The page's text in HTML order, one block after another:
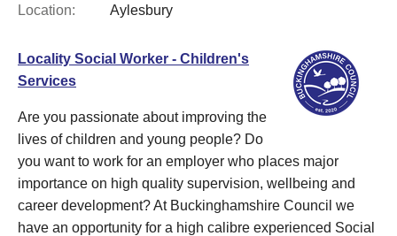
Location:
Aylesbury
Locality Social Worker - Children's
Services
Are you passionate about improving the
lives of children and young people? Do
you want to work for an employer who places major
importance on high quality supervision, wellbeing and
career development? At Buckinghamshire Council we
have an opportunity for a high calibre experienced Social